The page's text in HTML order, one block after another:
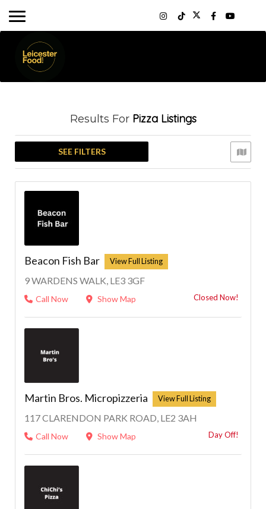
Results For Pizza Listings
SEE FILTERS
Beacon Fish Bar
9 WARDENS WALK, LE3 3GF
Call Now Show Map Closed Now!
Martin Bros. Micropizzeria
117 CLARENDON PARK ROAD, LE2 3AH
Call Now Show Map Day Off!